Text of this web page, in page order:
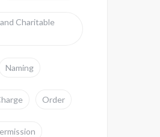
Charitable
Naming
Order